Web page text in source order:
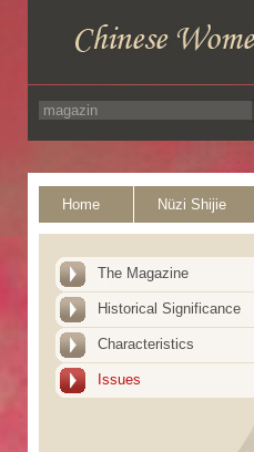
Home Nüzi Shijie
The Magazine
Historical Significance
Characteristics
Issues